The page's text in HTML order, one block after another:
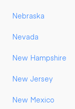
Nebraska
Nevada
New Hampshire
New Jersey
New Mexico